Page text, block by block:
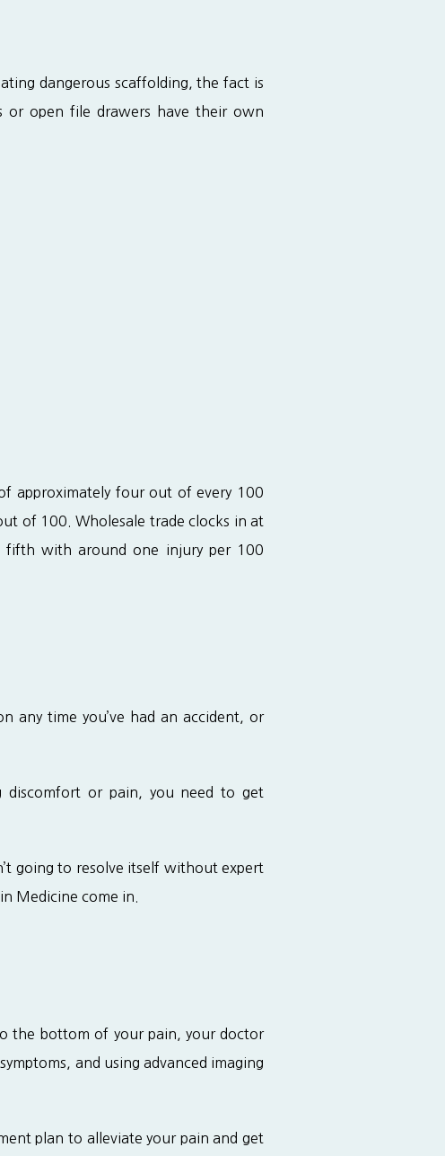
dangerous scaffolding, the fact is
or open file drawers have their own
approximately four out of every 100
of 100. Wholesale trade clocks in at
fifth with around one injury per 100
any time you’ve had an accident, or
discomfort or pain, you need to get
going to resolve itself without expert
Medicine come in.
the bottom of your pain, your doctor
and using advanced imaging
plan to alleviate your pain and get